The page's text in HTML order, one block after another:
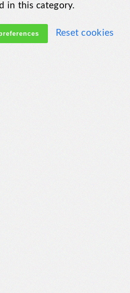
in this category.
Reset cookies